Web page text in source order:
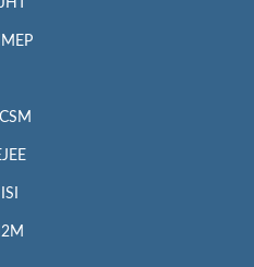
IJHT
ISI
I2M